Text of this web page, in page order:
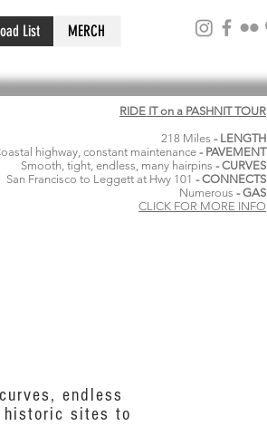
List MERCH
RIDE IT on a PASHNIT TOUR
218 Miles - LENGTH
highway, constant maintenance- PAVEMENT
Smooth, tight, endless, many hairpins - CURVES
San Francisco to Leggett at Hwy 101 - CONNECTS
Numerous - GAS
CLICK FOR MORE INFO
endless
historic sites to